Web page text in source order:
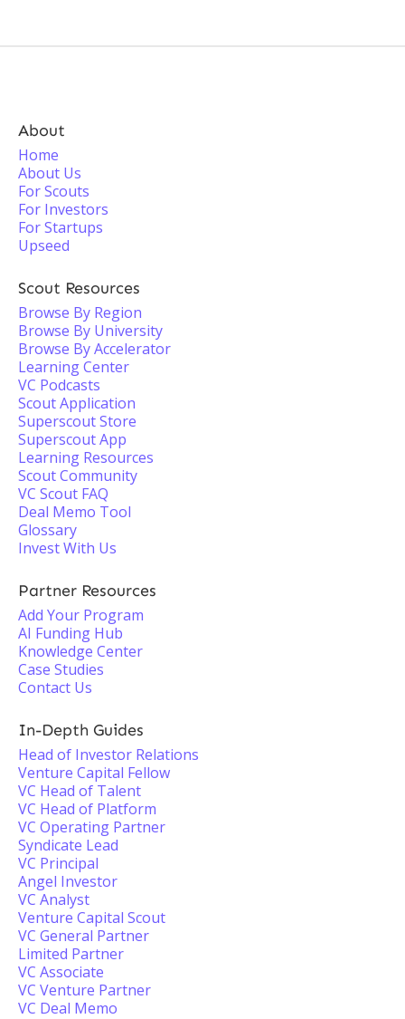
About
Home
About Us
For Scouts
For Investors
For Startups
Upseed
Scout Resources
Browse By Region
Browse By University
Browse By Accelerator
Learning Center
VC Podcasts
Scout Application
Superscout Store
Superscout App
Learning Resources
Scout Community
VC Scout FAQ
Deal Memo Tool
Glossary
Invest With Us
Partner Resources
Add Your Program
AI Funding Hub
Knowledge Center
Case Studies
Contact Us
In-Depth Guides
Head of Investor Relations
Venture Capital Fellow
VC Head of Talent
VC Head of Platform
VC Operating Partner
Syndicate Lead
VC Principal
Angel Investor
VC Analyst
Venture Capital Scout
VC General Partner
Limited Partner
VC Associate
VC Venture Partner
VC Deal Memo